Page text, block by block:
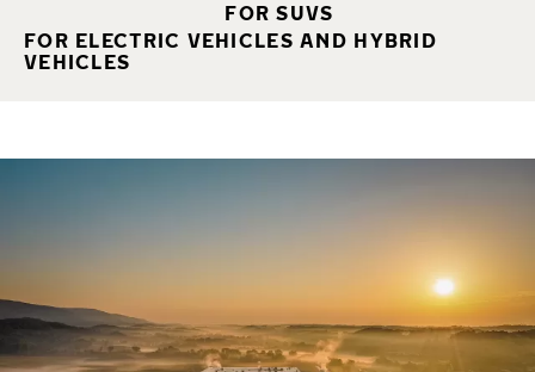
FOR SUVS
FOR ELECTRIC VEHICLES AND HYBRID
VEHICLES